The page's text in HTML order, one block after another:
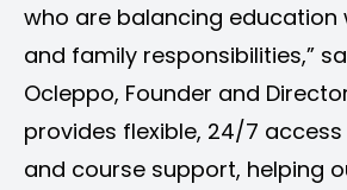
who are balancing education
and family responsibilities,”
Ocleppo, Founder and Director
provides flexible, 24/7
and course support, helping